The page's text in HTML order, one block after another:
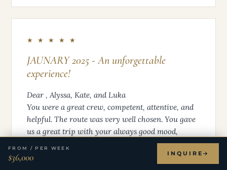
★ ★ ★ ★ ★
JAUNARY 2025 - An unforgettable
experience!
Dear , Alyssa, Kate, and Luka
You were a great crew, competent, attentive, and
helpful. The route was very well chosen. You gave
us a great trip with your always good mood,
which we were able to fully enjoy at every
moment. You were very flexible, available at any
FROM / PER WEEK
$36,000 INQUIRE